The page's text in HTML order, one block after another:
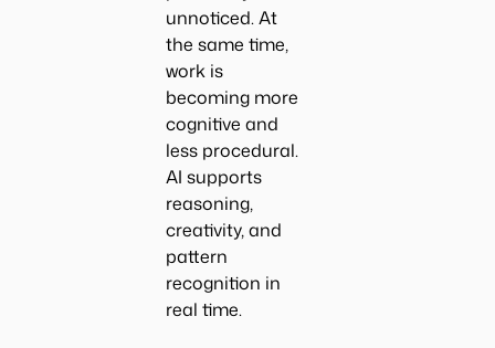
unnoticed. At
the same time,
work is
becoming more
cognitive and
less procedural.
AI supports
reasoning,
creativity, and
pattern
recognition in
real time.